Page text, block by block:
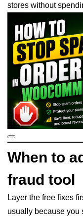
stores without
When to
fraud tool
Layer the free fixes
usually because you